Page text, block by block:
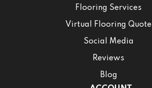
Flooring Services
Virtual Flooring Quote
Social Media
Reviews
Blog